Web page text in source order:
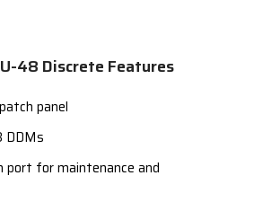
48 Discrete Features
panel
DDMs
port for maintenance and